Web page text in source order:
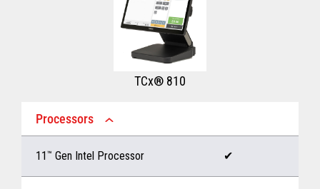
TCx® 810
Processors
11 ™ Gen Intel Processor ✔